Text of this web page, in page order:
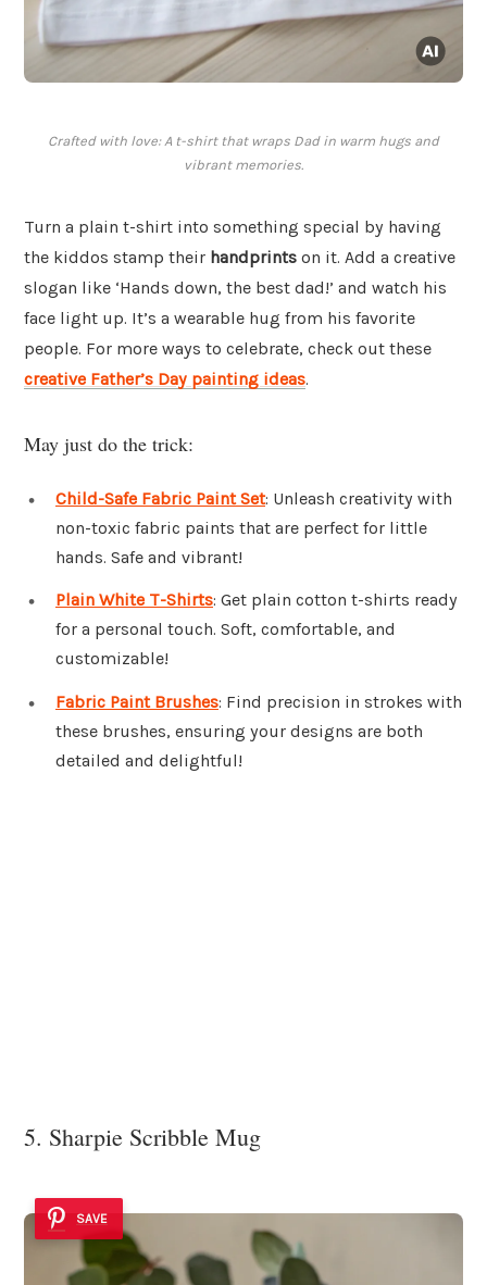
Crafted with love: A t-shirt that wraps Dad in warm hugs and
vibrant memories.
Turn a plain t-shirt into something special by having
the kiddos stamp their handprints on it. Add a creative
slogan like ‘Hands down, the best dad!’ and watch his
face light up. It’s a wearable hug from his favorite
people. For more ways to celebrate, check out these
creative Father’s Day painting ideas.
May just do the trick:
Child-Safe Fabric Paint Set: Unleash creativity with
non-toxic fabric paints that are perfect for little
hands. Safe and vibrant!
Plain White T-Shirts: Get plain cotton t-shirts ready
for a personal touch. Soft, comfortable, and
customizable!
Fabric Paint Brushes: Find precision in strokes with
these brushes, ensuring your designs are both
detailed and delightful!
5. Sharpie Scribble Mug
SAVE